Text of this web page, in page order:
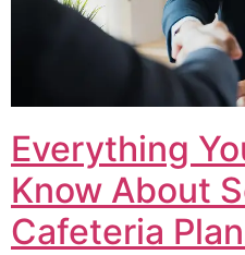
Everything
Know About
Cafeteria